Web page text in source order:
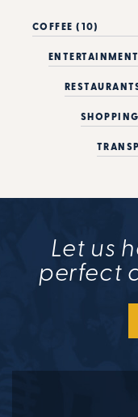
COFFEE (10)
Let us
perfect